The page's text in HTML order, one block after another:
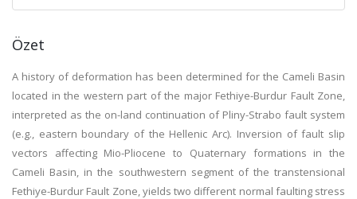
Özet
A history of deformation has been determined for the Cameli Basin
located in the western part of the major Fethiye-Burdur Fault Zone,
interpreted as the on-land continuation of Pliny-Strabo fault system
(e.g., eastern boundary of the Hellenic Arc). Inversion of fault slip
vectors affecting Mio-Pliocene to Quaternary formations in the
Cameli Basin, in the southwestern segment of the transtensional
Fethiye-Burdur Fault Zone, yields two different normal faulting stress